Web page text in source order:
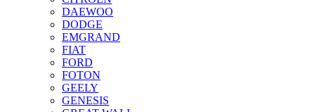
DAEWOO
DODGE
EMGRAND
FIAT
FORD
FOTON
GEELY
GENESIS